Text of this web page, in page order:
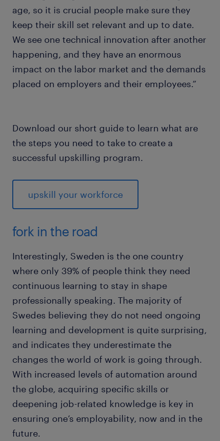
age, so it is crucial people make sure they
keep their skill set relevant and up to date.
We see one technical innovation after another
happening, and they have an enormous
impact on the labor market and the demands
placed on employers and their employees.”
Download our short guide to learn what are
the steps you need to take to create a
successful upskilling program.
upskill your workforce
fork in the road
Interestingly, Sweden is the one country
where only 39% of people think they need
continuous learning to stay in shape
professionally speaking. The majority of
Swedes believing they do not need ongoing
learning and development is quite surprising,
and indicates they underestimate the
changes the world of work is going through.
With increased levels of automation around
the globe, acquiring specific skills or
deepening job-related knowledge is key in
ensuring one’s employability, now and in the
future.